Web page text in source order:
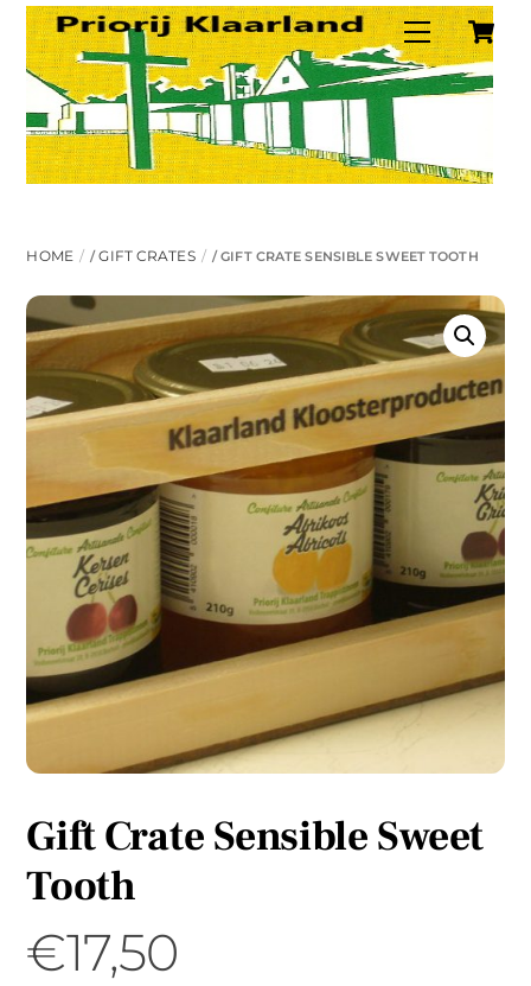
Skip
content
Menu
HOME /GIFT CRATES / GIFT CRATE SENSIBLE SWEET TOOTH
Gift Crate Sensible Sweet
Tooth
€17,50